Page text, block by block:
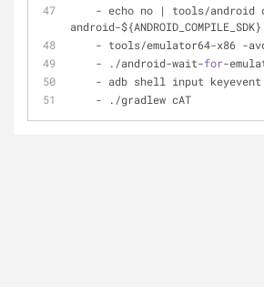
- echo no | tools/android
android-${ANDROID_COMPILE_SDK}
- tools/emulator64-x86 -
- ./android-wait-for-
- adb shell input keyevent
- ./gradlew cAT